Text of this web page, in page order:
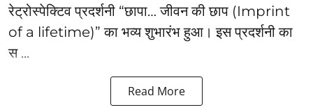
रेट्रोस्पेक्टिव प्रदर्शनी “छापा… जीवन की छाप (Imprint
of a lifetime)” का भव्य शुभारंभ हुआ। इस प्रदर्शनी का
स ...
Read More